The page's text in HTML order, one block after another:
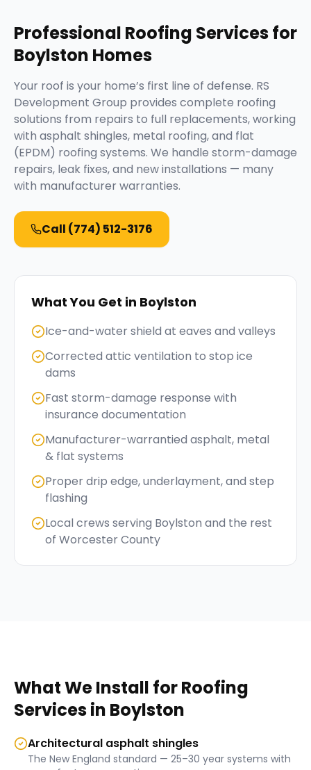
Professional Roofing Servicesfor
Boylston Homes
Your roof is your home’s first line of defense. RS
Development Group provides complete roofing
solutions from repairs to full replacements, working
with asphalt shingles, metal roofing, and flat
(EPDM) roofing systems. We handle storm-damage
repairs, leak fixes, and new installations — many
with manufacturer warranties.
Call (774) 512-3176
What You Get in Boylston
Ice-and-water shield at eaves and valleys
Corrected attic ventilation to stop ice
dams
Fast storm-damage response with
insurance documentation
Manufacturer-warrantied asphalt, metal
& flat systems
Proper drip edge, underlayment, and step
flashing
Local crews serving Boylston and the rest
of Worcester County
What We Install forRoofing
Servicesin Boylston
Architectural asphalt shingles
The New England standard — 25–30 year systems with